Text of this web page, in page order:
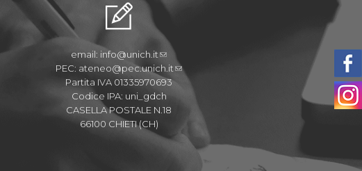
email: info@unich.it
PEC: ateneo@pec.unich.it
Partita IVA 01335970693
Codice IPA: uni_gdch
CASELLA POSTALE N.18
66100 CHIETI (CH)